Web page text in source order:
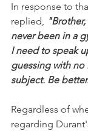
In response to
replied,
never been in a
I need to speak
guessing with
subject. Be
Regardless of
regarding